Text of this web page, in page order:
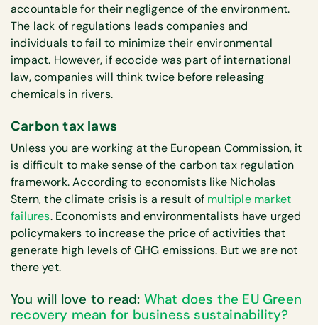
accountable for their negligence of the environment.
The lack of regulations leads companies and
individuals to fail to minimize their environmental
impact. However, if ecocide was part of international
law, companies will think twice before releasing
chemicals in rivers.
Carbon tax laws
Unless you are working at the European Commission, it
is difficult to make sense of the carbon tax regulation
framework. According to economists like Nicholas
Stern, the climate crisis is a result of multiple market
failures. Economists and environmentalists have urged
policymakers to increase the price of activities that
generate high levels of GHG emissions. But we are not
there yet.
You will love to read: What does the EU Green
recovery mean for business sustainability?